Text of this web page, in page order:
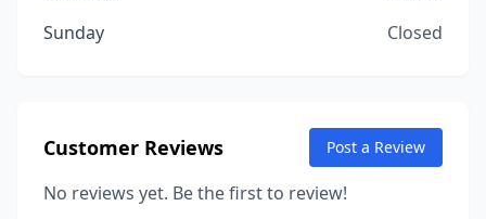
Sunday
Closed
Customer Reviews Post a Review
No reviews yet. Be the first to review!